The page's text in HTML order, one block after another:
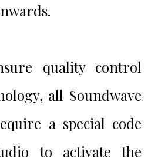
quality control
all Soundwave
a special code
to activate the